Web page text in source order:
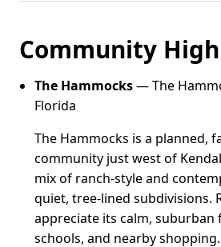
Community
The Hammocks— The
Florida
The Hammocks is a planned,
community just west of
mix of ranch-style and
quiet, tree-lined subdivisions.
appreciate its calm, suburban
schools, and nearby